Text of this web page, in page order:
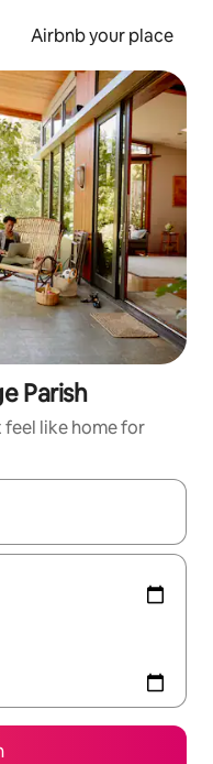
Airbnb your place
Parish
like home for
with the up and down